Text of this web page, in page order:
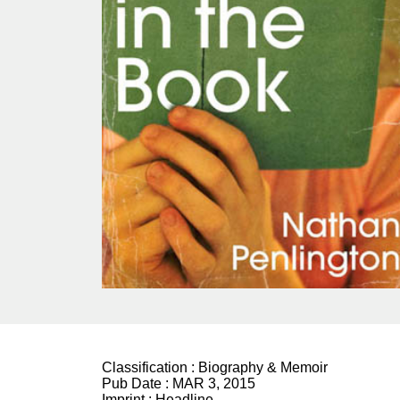
Classification : Biography & Memoir
Pub Date : MAR 3, 2015